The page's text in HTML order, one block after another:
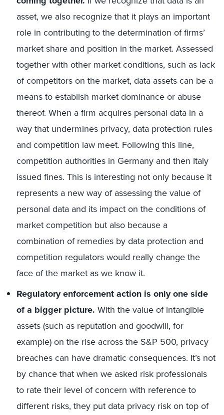
asset, we also recognize that it plays an important
role in contributing to the determination of firms’
market share and position in the market. Assessed
together with other market conditions, such as lack
of competitors on the market, data assets can be a
means to establish market dominance or abuse
thereof. When a firm acquires personal data in a
way that undermines privacy, data protection rules
and competition law meet. Following this line,
competition authorities in Germany and then Italy
issued fines. This is interesting not only because it
represents a new way of assessing the value of
personal data and its impact on the conditions of
market competition but also because a
combination of remedies by data protection and
competition regulators would really change the
face of the market as we know it.
Regulatory enforcement action is only one side
of a bigger picture. With the value of intangible
assets (such as reputation and goodwill, for
example) on the rise across the S&P 500, privacy
breaches can have dramatic consequences. It’s not
by chance that when we asked risk professionals
to rate their level of concern with reference to
different risks, they put data privacy risk on top of